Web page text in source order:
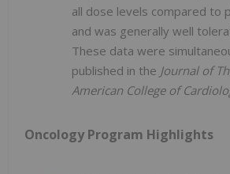
all dose levels compared to
and was generally well
These data were
published in the Journal of
American College of
Oncology Program Highlights